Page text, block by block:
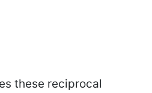
these reciprocal